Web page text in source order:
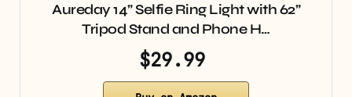
Aureday 14” Selfie Ring Light with 62”
Tripod Stand and Phone H…
$29.99